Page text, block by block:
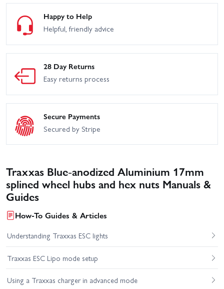
Happy to Help
Helpful, friendly advice
28 Day Returns
Easy returns process
Secure Payments
Secured by Stripe
Traxxas Blue-anodized Aluminium 17mm
splined wheel hubs and hex nuts Manuals &
Guides
How-To Guides & Articles
Understanding Traxxas ESC lights
Traxxas ESC Lipo mode setup
Using a Traxxas charger in advanced mode